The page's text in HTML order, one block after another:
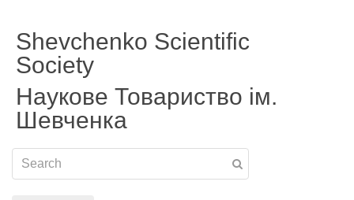
Shevchenko Scientific
Society
Наукове Товариство ім.
Шевченка